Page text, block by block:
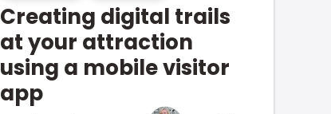
Creating digital trails
at your attraction
using a mobile visitor
app